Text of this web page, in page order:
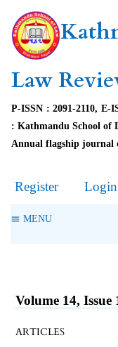
Law
P-ISSN : 2091-2110, E-
: Kathmandu School of
Annual flagship journal
Register Login
MENU
Volume 14, Issue
ARTICLES